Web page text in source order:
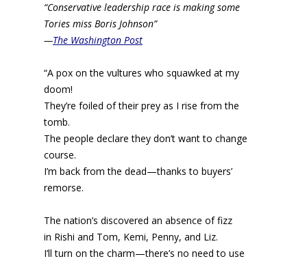
“Conservative leadership race is making some
Tories miss Boris Johnson”
—The Washington Post
“A pox on the vultures who squawked at my
doom!
They’re foiled of their prey as I rise from the
tomb.
The people declare they don’t want to change
course.
I’m back from the dead—thanks to buyers’
remorse.
The nation’s discovered an absence of fizz
in Rishi and Tom, Kemi, Penny, and Liz.
I’ll turn on the charm—there’s no need to use